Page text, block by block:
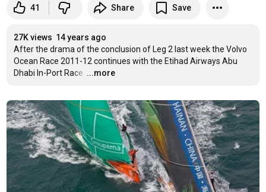
41 Share Save
27K views 14 years ago
After the drama of the conclusion of Leg 2 last week the Volvo
Ocean Race 2011-12 continues with the Etihad Airways Abu
Dhabi In-Port Race. …
...more